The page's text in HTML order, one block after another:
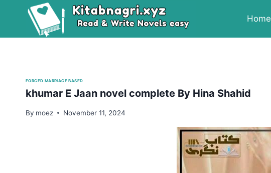
Home
FORCED MARRIAGE BASED
khumar E Jaan novel complete By Hina Shahid
By moez November 11, 2024